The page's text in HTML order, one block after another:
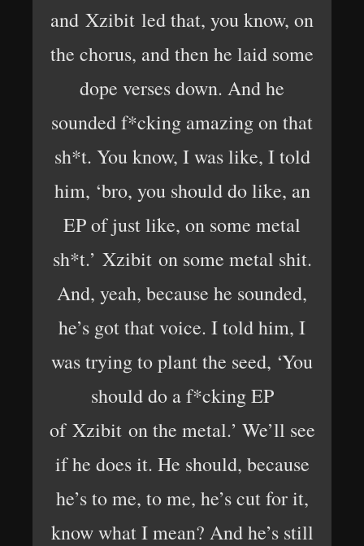
and Xzibit led that, you know, on
the chorus, and then he laid some
dope verses down. And he
sounded f*cking amazing on that
sh*t. You know, I was like, I told
him, ‘bro, you should do like, an
EP of just like, on some metal
sh*t.’ Xzibit on some metal shit.
And, yeah, because he sounded,
he’s got that voice. I told him, I
was trying to plant the seed, ‘You
should do a f*cking EP
of Xzibit on the metal.’ We’ll see
if he does it. He should, because
he’s to me, to me, he’s cut for it,
know what I mean? And he’s still